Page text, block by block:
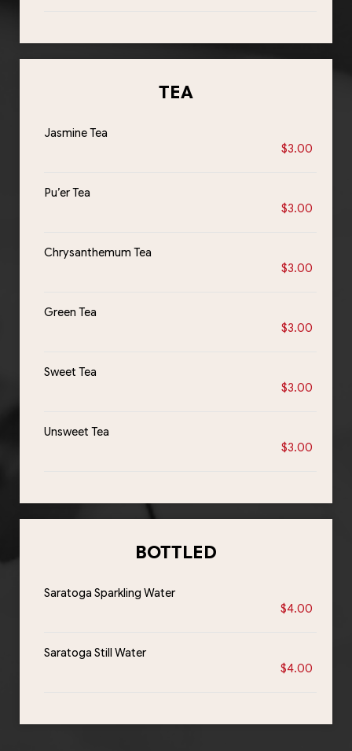
TEA
Jasmine Tea
$3.00
Pu’er Tea
$3.00
Chrysanthemum Tea
$3.00
Green Tea
$3.00
Sweet Tea
$3.00
Unsweet Tea
$3.00
BOTTLED
Saratoga Sparkling Water
$4.00
Saratoga Still Water
$4.00